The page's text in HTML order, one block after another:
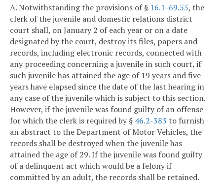
A. Notwithstanding the provisions of § 16.1-69.55, the
clerk of the juvenile and domestic relations district
court shall, on January 2 of each year or on a date
designated by the court, destroy its files, papers and
records, including electronic records, connected with
any proceeding concerning a juvenile in such court, if
such juvenile has attained the age of 19 years and five
years have elapsed since the date of the last hearing in
any case of the juvenile which is subject to this section.
However, if the juvenile was found guilty of an offense
for which the clerk is required by § 46.2-383 to furnish
an abstract to the Department of Motor Vehicles, the
records shall be destroyed when the juvenile has
attained the age of 29. If the juvenile was found guilty
of a delinquent act which would be a felony if
committed by an adult, the records shall be retained.